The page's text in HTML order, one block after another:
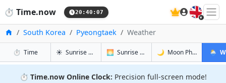
⏱️ Time.now 20:40:08 🇬🇧
Home
South Korea Pyeongtaek Weather
⏱️ Timein Pyeongtaek
☀️ Sunrise & Sunset in Pyeongtaek
🌅 Sunrise & Sunset Tomorrow in
🌙 Moon Phases in🌦️
⏱️ Time.now Online Clock: Precision full-screen mode!